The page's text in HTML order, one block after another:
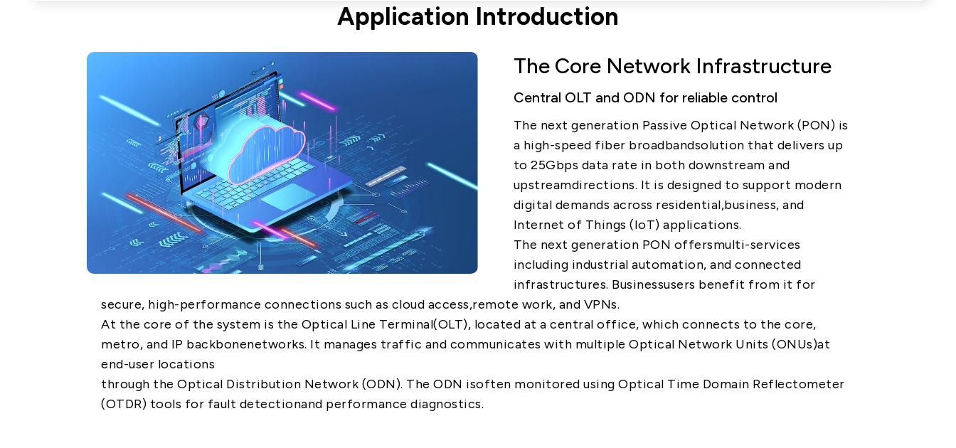
Communication
5G
IT DataCom
AeroSpace
Health Care
Contact Us
Inquiry@ezconn.com
13F., No. 27-8, Sec. 2, Zhongzheng
E. Rd., Tamsui Dist., New Taipei
City 25170, Taiwan (R.O.C.)
Application Introduction
The Core Network Infrastructure
Central OLT and ODN for reliable control
The next generation Passive Optical Network (PON) is
a high-speed fiber broadbandsolution that delivers up
to 25Gbps data rate in both downstream and
upstreamdirections. It is designed to support modern
digital demands across residential,business, and
Internet of Things (IoT) applications.
The next generation PON offersmulti-services
including industrial automation, and connected
infrastructures. Businessusers benefit from it for
secure, high-performance connections such as cloud access,remote work, and VPNs.
At the core of the system is the Optical Line Terminal(OLT), located at a central office, which connects to the core,
metro, and IP backbonenetworks. It manages traffic and communicates with multiple Optical Network Units (ONUs)at
end-user locations
through the Optical Distribution Network (ODN). The ODN isoften monitored using Optical Time Domain Reflectometer
(OTDR) tools for fault detectionand performance diagnostics.